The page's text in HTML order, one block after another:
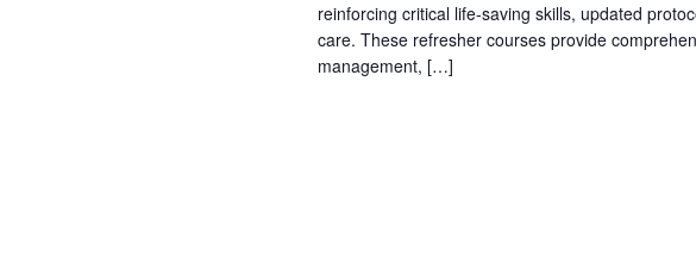
reinforcing critical life-saving skills, updated
care. These refresher courses provide
management, […]